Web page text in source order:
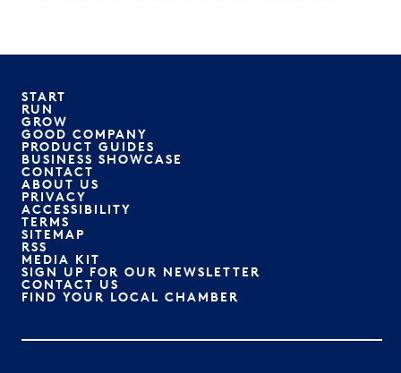
START
RUN
GROW
GOOD COMPANY
PRODUCT GUIDES
BUSINESS SHOWCASE
CONTACT
ABOUT US
PRIVACY
ACCESSIBILITY
TERMS
SITEMAP
RSS
MEDIA KIT
SIGN UP FOR OUR NEWSLETTER
CONTACT US
FIND YOUR LOCAL CHAMBER